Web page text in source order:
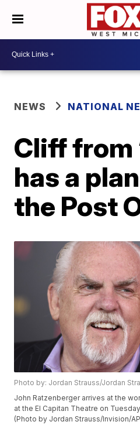
NEWS NATIONAL
Cliff from
has a
the Post
Photo by: Jordan Strauss/Jordan
John Ratzenberger arrives at the
at the El Capitan Theatre on
(Photo by Jordan Strauss/Invision/